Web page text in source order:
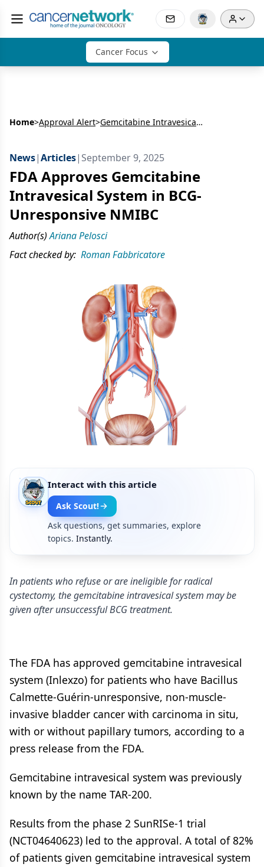
Cancer Focus
Home>Approval Alert> Gemcitabine Intravesical System in BCG-Unresponsive NMIBC
News|Articles| September 9, 2025
FDA Approves Gemcitabine
Intravesical System in BCG-
Unresponsive NMIBC
Author(s) Ariana Pelosci
Fact checked by: Roman Fabbricatore
Interact with this article
Ask Scout!
Ask questions, get summaries, explore
topics. Instantly.
In patients who refuse or are ineligible for radical
cystectomy, the gemcitabine intravesical system may be
given after unsuccessful BCG treatment.
The FDA has approved gemcitabine intravesical
system (Inlexzo) for patients who have Bacillus
Calmette-Guérin-unresponsive, non-muscle-
invasive bladder cancer with carcinoma in situ,
with or without papillary tumors, according to a
press release from the FDA.
Gemcitabine intravesical system was previously
known by the name TAR-200.
Results from the phase 2 SunRISe-1 trial
(NCT04640623) led to the approval. A total of 82%
of patients given gemcitabine intravesical system